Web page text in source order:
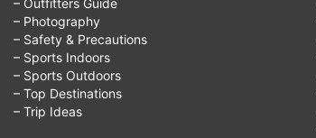
– Outfitters Guide
– Photography
– Safety & Precautions
– Sports Indoors
– Sports Outdoors
– Top Destinations
– Trip Ideas